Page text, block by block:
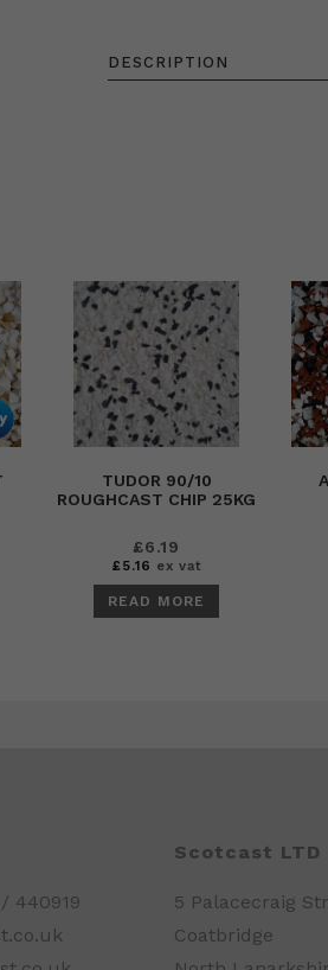
DESCRIPTION
TUDOR 90/10
ROUGHCAST CHIP 25KG
£6.19
£5.16 ex vat
READ MORE
440919
Scotcast LTD
5 Palacecraig
Coatbridge